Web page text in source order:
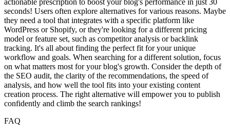
actionable prescription to boost your blog's performance in just 30
seconds! Users often explore alternatives for various reasons. Maybe
they need a tool that integrates with a specific platform like
WordPress or Shopify, or they're looking for a different pricing
model or feature set, such as competitor analysis or backlink
tracking. It's all about finding the perfect fit for your unique
workflow and goals. When searching for a different solution, focus
on what matters most for your blog's growth. Consider the depth of
the SEO audit, the clarity of the recommendations, the speed of
analysis, and how well the tool fits into your existing content
creation process. The right alternative will empower you to publish
confidently and climb the search rankings!
FAQ